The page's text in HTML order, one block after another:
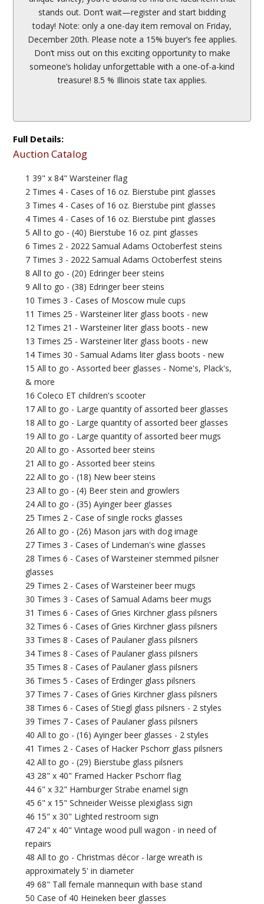
stands out. Don’t wait—register and start bidding
today! Note: only a one-day item removal on Friday,
December 20th. Please note a 15% buyer’s fee applies.
Don’t miss out on this exciting opportunity to make
someone’s holiday unforgettable with a one-of-a-kind
treasure! 8.5 % Illinois state tax applies.
Full Details:
Auction Catalog
1 39" x 84" Warsteiner flag
2 Times 4 - Cases of 16 oz. Bierstube pint glasses
3 Times 4 - Cases of 16 oz. Bierstube pint glasses
4 Times 4 - Cases of 16 oz. Bierstube pint glasses
5 All to go - (40) Bierstube 16 oz. pint glasses
6 Times 2 - 2022 Samual Adams Octoberfest steins
7 Times 3 - 2022 Samual Adams Octoberfest steins
8 All to go - (20) Edringer beer steins
9 All to go - (38) Edringer beer steins
10 Times 3 - Cases of Moscow mule cups
11 Times 25 - Warsteiner liter glass boots - new
12 Times 21 - Warsteiner liter glass boots - new
13 Times 25 - Warsteiner liter glass boots - new
14 Times 30 - Samual Adams liter glass boots - new
15 All to go - Assorted beer glasses - Nome's, Plack's,
& more
16 Coleco ET children's scooter
17 All to go - Large quantity of assorted beer glasses
18 All to go - Large quantity of assorted beer glasses
19 All to go - Large quantity of assorted beer mugs
20 All to go - Assorted beer steins
21 All to go - Assorted beer steins
22 All to go - (18) New beer steins
23 All to go - (4) Beer stein and growlers
24 All to go - (35) Ayinger beer glasses
25 Times 2 - Case of single rocks glasses
26 All to go - (26) Mason jars with dog image
27 Times 3 - Cases of Lindeman's wine glasses
28 Times 6 - Cases of Warsteiner stemmed pilsner
glasses
29 Times 2 - Cases of Warsteiner beer mugs
30 Times 3 - Cases of Samual Adams beer mugs
31 Times 6 - Cases of Gries Kirchner glass pilsners
32 Times 6 - Cases of Gries Kirchner glass pilsners
33 Times 8 - Cases of Paulaner glass pilsners
34 Times 8 - Cases of Paulaner glass pilsners
35 Times 8 - Cases of Paulaner glass pilsners
36 Times 5 - Cases of Erdinger glass pilsners
37 Times 7 - Cases of Gries Kirchner glass pilsners
38 Times 6 - Cases of Stiegl glass pilsners - 2 styles
39 Times 7 - Cases of Paulaner glass pilsners
40 All to go - (16) Ayinger beer glasses - 2 styles
41 Times 2 - Cases of Hacker Pschorr glass pilsners
42 All to go - (29) Bierstube glass pilsners
43 28" x 40" Framed Hacker Pschorr flag
44 6" x 32" Hamburger Strabe enamel sign
45 6" x 15" Schneider Weisse plexiglass sign
46 15" x 30" Lighted restroom sign
47 24" x 40" Vintage wood pull wagon - in need of
repairs
48 All to go - Christmas décor - large wreath is
approximately 5' in diameter
49 68" Tall female mannequin with base stand
50 Case of 40 Heineken beer glasses